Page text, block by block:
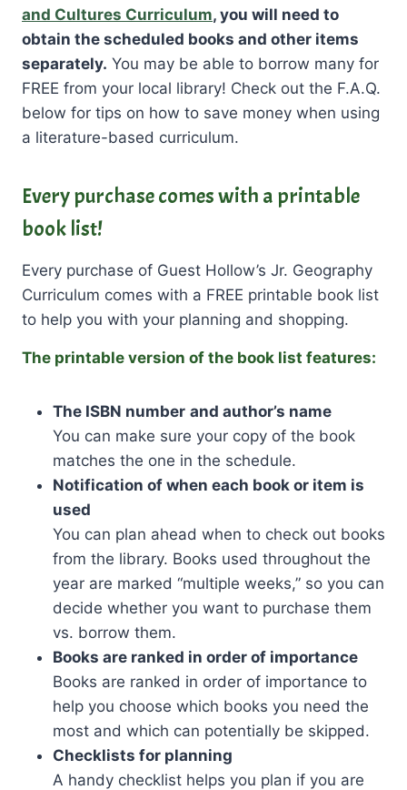
and Cultures Curriculum, you will need to
obtain the scheduled books and other items
separately. You may be able to borrow many for
FREE from your local library! Check out the F.A.Q.
below for tips on how to save money when using
a literature-based curriculum.
Every purchase comes with a printable
book list!
Every purchase of Guest Hollow’s Jr. Geography
Curriculum comes with a FREE printable book list
to help you with your planning and shopping.
The printable version of the book list features:
The ISBN number and author’s name
You can make sure your copy of the book
matches the one in the schedule.
Notification of when each book or item is
used
You can plan ahead when to check out books
from the library. Books used throughout the
year are marked “multiple weeks,” so you can
decide whether you want to purchase them
vs. borrow them.
Books are ranked in order of importance
Books are ranked in order of importance to
help you choose which books you need the
most and which can potentially be skipped.
Checklists for planning
A handy checklist helps you plan if you are